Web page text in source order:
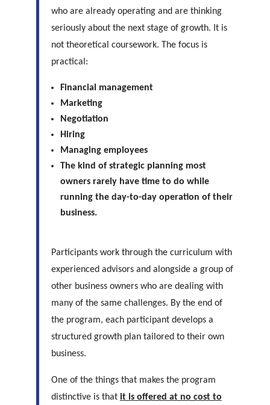
who are already operating and are thinking
seriously about the next stage of growth. It is
not theoretical coursework. The focus is
practical:
Financial management
Marketing
Negotiation
Hiring
Managing employees
The kind of strategic planning most
owners rarely have time to do while
running the day-to-day operation of their
business.
Participants work through the curriculum with
experienced advisors and alongside a group of
other business owners who are dealing with
many of the same challenges. By the end of
the program, each participant develops a
structured growth plan tailored to their own
business.
One of the things that makes the program
distinctive is that it is offered at no cost to